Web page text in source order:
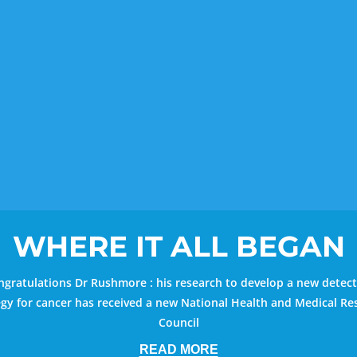
WHERE IT ALL BEGAN
Dr Rushmore : his research to develop a new
for cancer has received a new National Health and Medical
Council
READ MORE